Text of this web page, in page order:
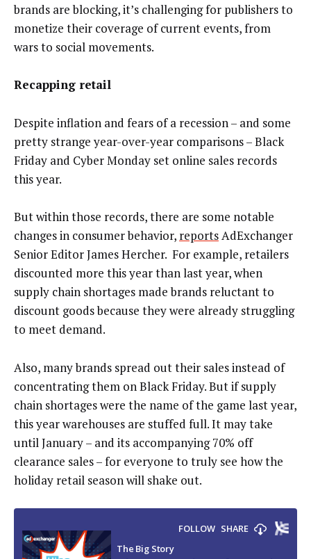
brands are blocking, it’s challenging for publishers to
monetize their coverage of current events, from
wars to social movements.
Recapping retail
Despite inflation and fears of a recession – and some
pretty strange year-over-year comparisons – Black
Friday and Cyber Monday set online sales records
this year.
But within those records, there are some notable
changes in consumer behavior, reportsAdExchanger
Senior Editor James Hercher. For example, retailers
discounted more this year than last year, when
supply chain shortages made brands reluctant to
discount goods because they were already struggling
to meet demand.
Also, many brands spread out their sales instead of
concentrating them on Black Friday. But if supply
chain shortages were the name of the game last year,
this year warehouses are stuffed full. It may take
until January – and its accompanying 70% off
clearance sales – for everyone to truly see how the
holiday retail season will shake out.